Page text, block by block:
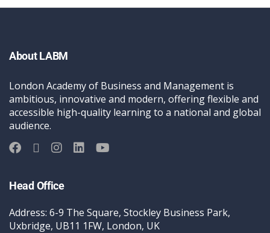
About LABM
London Academy of Business and Management is
ambitious, innovative and modern, offering flexible and
accessible high-quality learning to a national and global
audience.
Head Office
Address: 6-9 The Square, Stockley Business Park,
Uxbridge, UB11 1FW, London, UK